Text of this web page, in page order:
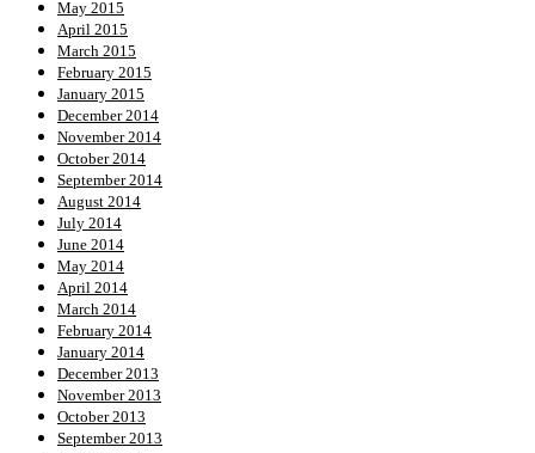
May 2015
April 2015
March 2015
February 2015
January 2015
December 2014
November 2014
October 2014
September 2014
August 2014
July 2014
June 2014
May 2014
April 2014
March 2014
February 2014
January 2014
December 2013
November 2013
October 2013
September 2013